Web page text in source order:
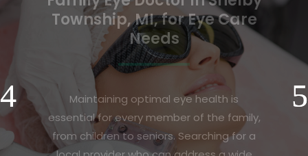
Revitalize Your
Appearance Using Laser
Treatment Face For in
Goodlettsville, TN
A refreshed, youthful complexion is a goal
shared by many, and modern technology